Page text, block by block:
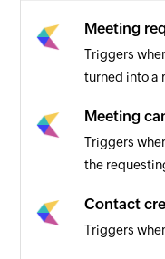
Meeting
Triggers
turned into a
Meeting
Triggers
the
Contact
Triggers